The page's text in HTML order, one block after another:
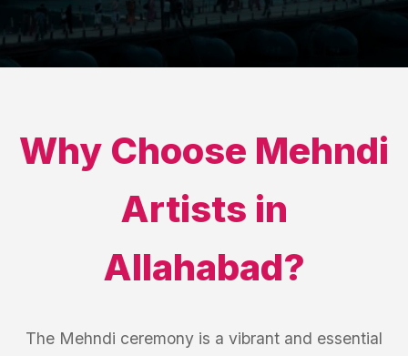
Why Choose Mehndi
Artists in
Allahabad?
The Mehndi ceremony is a vibrant and essential